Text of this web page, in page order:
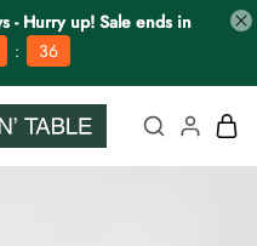
- Hurry up! Sale ends in
: 35